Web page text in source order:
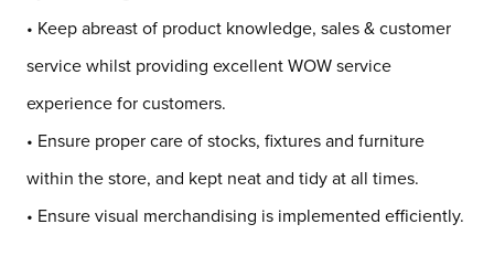
• Keep abreast of product knowledge, sales & customer
service whilst providing excellent WOW service
experience for customers.
• Ensure proper care of stocks, fixtures and furniture
within the store, and kept neat and tidy at all times.
• Ensure visual merchandising is implemented efficiently.